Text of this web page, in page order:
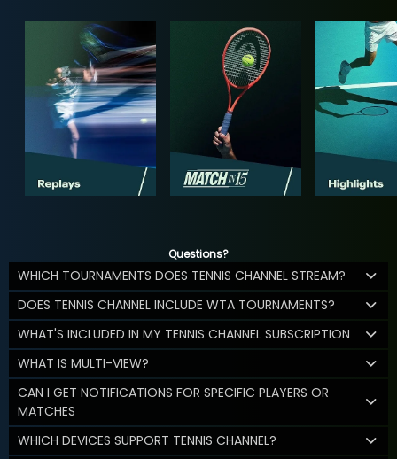
Questions?
WHICH TOURNAMENTS DOES TENNIS CHANNEL STREAM?
DOES TENNIS CHANNEL INCLUDE WTA TOURNAMENTS?
WHAT'S INCLUDED IN MY TENNIS CHANNEL SUBSCRIPTION
WHAT IS MULTI-VIEW?
CAN I GET NOTIFICATIONS FOR SPECIFIC PLAYERS OR
MATCHES
WHICH DEVICES SUPPORT TENNIS CHANNEL?